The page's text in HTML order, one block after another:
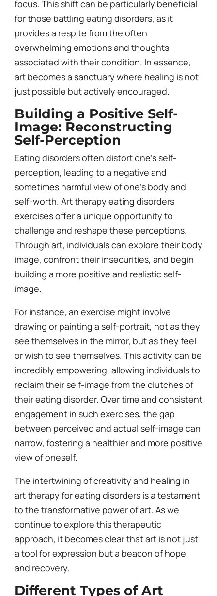
focus. This shift can be particularly beneficial
for those battling eating disorders, as it
provides a respite from the often
overwhelming emotions and thoughts
associated with their condition. In essence,
art becomes a sanctuary where healing is not
just possible but actively encouraged.
Building a Positive Self-
Image: Reconstructing
Self-Perception
Eating disorders often distort one’s self-
perception, leading to a negative and
sometimes harmful view of one’s body and
self-worth. Art therapy eating disorders
exercises offer a unique opportunity to
challenge and reshape these perceptions.
Through art, individuals can explore their body
image, confront their insecurities, and begin
building a more positive and realistic self-
image.
For instance, an exercise might involve
drawing or painting a self-portrait, not as they
see themselves in the mirror, but as they feel
or wish to see themselves. This activity can be
incredibly empowering, allowing individuals to
reclaim their self-image from the clutches of
their eating disorder. Over time and consistent
engagement in such exercises, the gap
between perceived and actual self-image can
narrow, fostering a healthier and more positive
view of oneself.
The intertwining of creativity and healing in
art therapy for eating disorders is a testament
to the transformative power of art. As we
continue to explore this therapeutic
approach, it becomes clear that art is not just
a tool for expression but a beacon of hope
and recovery.
Different Types of Art